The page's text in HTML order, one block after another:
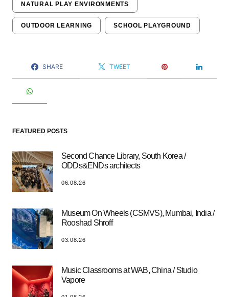
FEATURED POSTS
Second Chance Library, South Korea /
ODDs&ENDs architects
06.08.26
Museum On Wheels (CSMVS), Mumbai, India /
Rooshad Shroff
03.08.26
Music Classrooms at WAB, China / Studio
Vapore
NATURAL PLAY ENVIRONMENTS
OUTDOOR LEARNING SCHOOL PLAYGROUND
SHARE TWEET